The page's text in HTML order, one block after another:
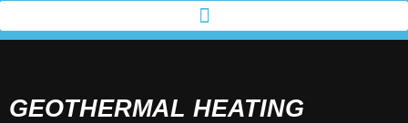
GEOTHERMAL HEATING